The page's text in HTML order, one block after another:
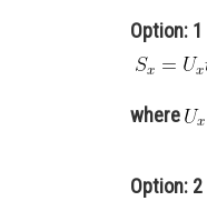
Option: 1
where
Option: 2